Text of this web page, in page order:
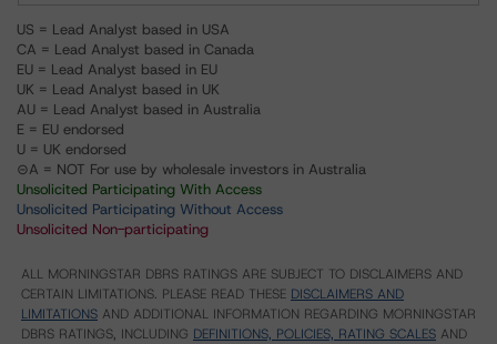
US = Lead Analyst based in USA
CA = Lead Analyst based in Canada
EU = Lead Analyst based in EU
UK = Lead Analyst based in UK
AU = Lead Analyst based in Australia
E = EU endorsed
U = UK endorsed
⊝A = NOT For use by wholesale investors in Australia
Unsolicited Participating With Access
Unsolicited Participating Without Access
Unsolicited Non-participating
ALL MORNINGSTAR DBRS RATINGS ARE SUBJECT TO DISCLAIMERS AND
CERTAIN LIMITATIONS. PLEASE READ THESE DISCLAIMERS AND
LIMITATIONS AND ADDITIONAL INFORMATION REGARDING MORNINGSTAR
DBRS RATINGS, INCLUDING DEFINITIONS, POLICIES, RATING SCALES AND